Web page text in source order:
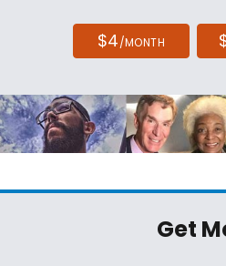
$4/MONTH
Get